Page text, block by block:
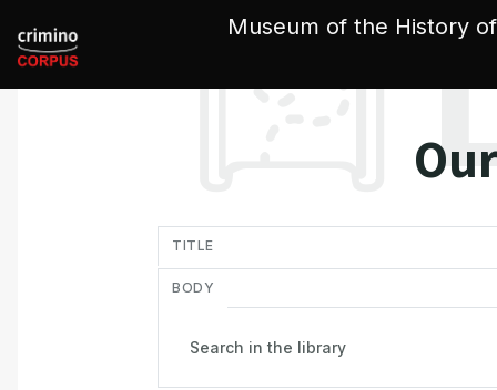
Museum of the History
TITLE
BODY
Cookies management panel